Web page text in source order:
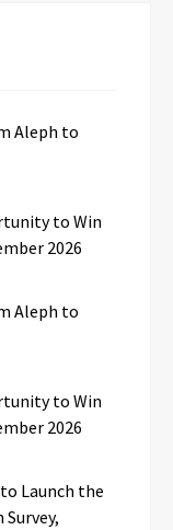
Aleph to
to Win
2026
Aleph to
to Win
2026
Launch the